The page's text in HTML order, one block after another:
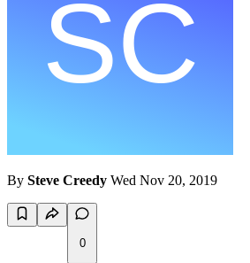
By Steve Creedy Wed Nov 20, 2019
0